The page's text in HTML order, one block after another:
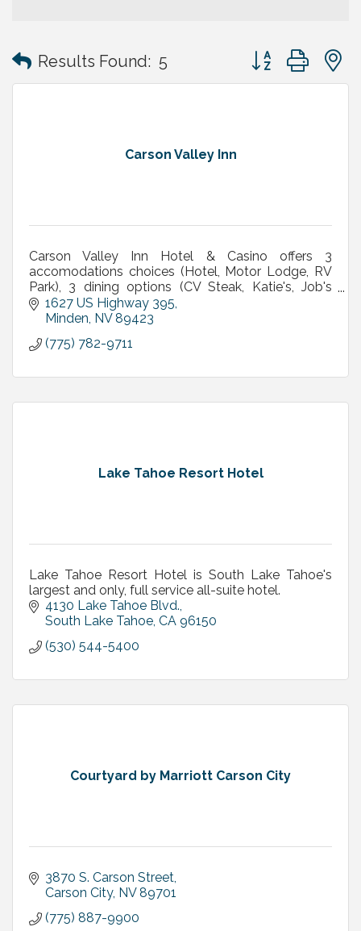
Results Found: 5 Button group with
Carson Valley Inn
Carson Valley Inn Hotel & Casino offers 3
accomodations choices (Hotel, Motor Lodge, RV
Park), 3 dining options (CV Steak, Katie's, Job's
Perk), meetings/banquets, live entertainment &
concerts & More
1627 US Highway 395
Minden NV 89423
(775) 782-9711
Lake Tahoe Resort Hotel
Lake Tahoe Resort Hotel is South Lake Tahoe's
largest and only, full service all-suite hotel.
4130 Lake Tahoe Blvd.
South Lake Tahoe CA 96150
(530) 544-5400
Courtyard by Marriott Carson City
3870 S. Carson Street
Carson City NV 89701
(775) 887-9900